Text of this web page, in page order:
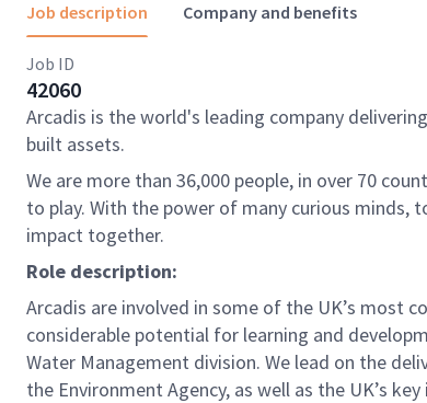
Job description Company and benefits
Job ID
42060
Arcadis is the world's leading company
built assets.
We are more than 36,000 people, in over 70
to play. With the power of many curious minds,
impact together.
Role description:
Arcadis are involved in some of the UK’s most
considerable potential for learning and
Water Management division. We lead on the
the Environment Agency, as well as the UK’s